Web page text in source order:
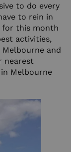
to do every
to rein in
for this month
activities,
and
nearest
Melbourne